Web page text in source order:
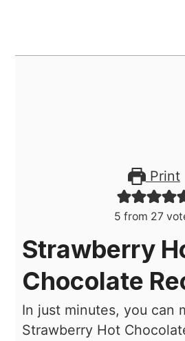
Print
5 from 27
Strawberry
Chocolate
In just minutes, you can
Strawberry Hot